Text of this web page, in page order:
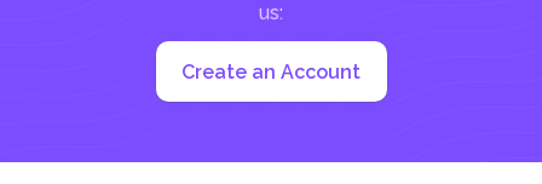
us:
Create an Account